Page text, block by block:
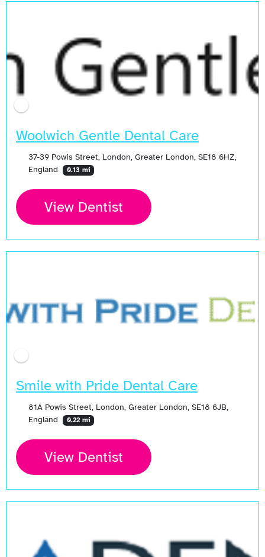
Woolwich Gentle Dental Care
37-39 Powis Street, London, Greater London, SE18 6HZ,
England
0.13 mi
View Dentist
Smile with Pride Dental Care
81A Powis Street, London, Greater London, SE18 6JB,
England
0.22 mi
View Dentist